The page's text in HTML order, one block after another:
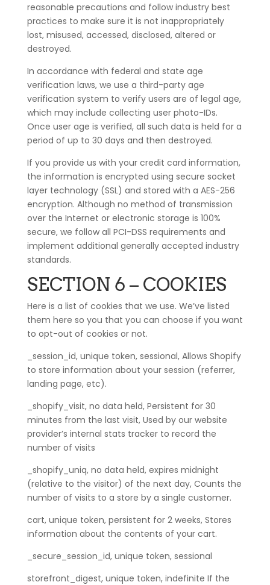
reasonable precautions and follow industry best
practices to make sure it is not inappropriately
lost, misused, accessed, disclosed, altered or
destroyed.
In accordance with federal and state age
verification laws, we use a third-party age
verification system to verify users are of legal age,
which may include collecting user photo-IDs.
Once user age is verified, all such data is held for a
period of up to 30 days and then destroyed.
If you provide us with your credit card information,
the information is encrypted using secure socket
layer technology (SSL) and stored with a AES-256
encryption. Although no method of transmission
over the Internet or electronic storage is 100%
secure, we follow all PCI-DSS requirements and
implement additional generally accepted industry
standards.
SECTION 6 – COOKIES
Here is a list of cookies that we use. We’ve listed
them here so you that you can choose if you want
to opt-out of cookies or not.
_session_id, unique token, sessional, Allows Shopify
to store information about your session (referrer,
landing page, etc).
_shopify_visit, no data held, Persistent for 30
minutes from the last visit, Used by our website
provider’s internal stats tracker to record the
number of visits
_shopify_uniq, no data held, expires midnight
(relative to the visitor) of the next day, Counts the
number of visits to a store by a single customer.
cart, unique token, persistent for 2 weeks, Stores
information about the contents of your cart.
_secure_session_id, unique token, sessional
storefront_digest, unique token, indefinite If the